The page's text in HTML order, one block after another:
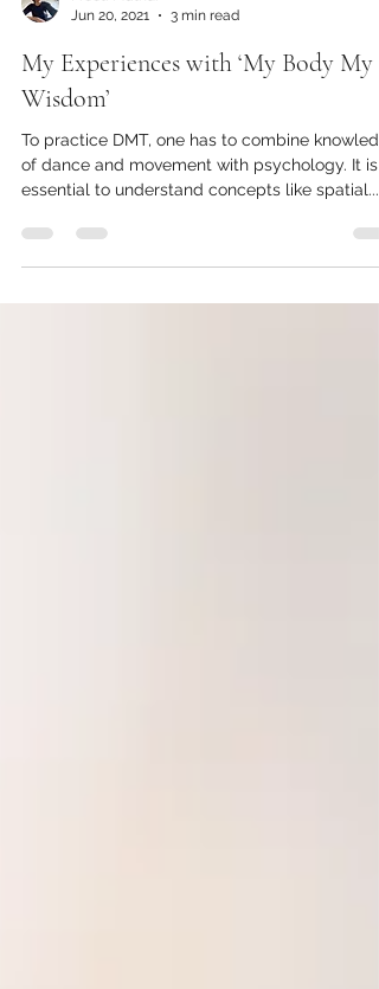
Jun 20, 2021
3 min read
My Experiences with ‘My Body My
Wisdom’
To practice DMT, one has to combine
essential to understand concepts like spatial....